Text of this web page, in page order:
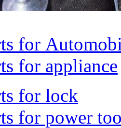
for
for appliance
for lock
for power